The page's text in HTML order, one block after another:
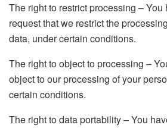
The right to restrict processing – You
request that we restrict the
data, under certain conditions.
The right to object to processing –
object to our processing of your
certain conditions.
The right to data portability – You